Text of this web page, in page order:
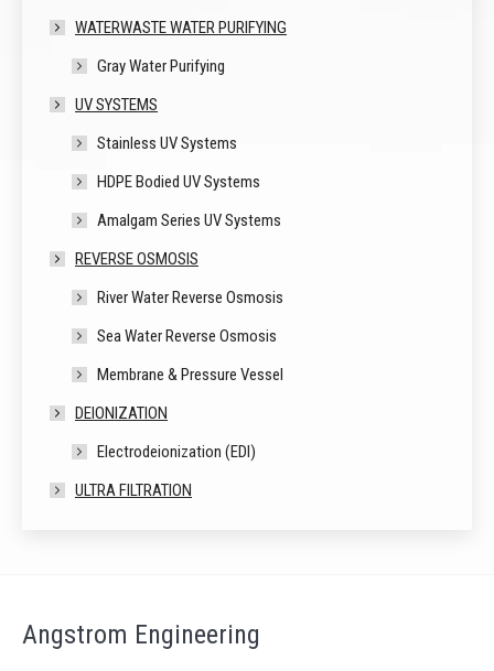
WATERWASTE WATER PURIFYING
Gray Water Purifying
UV SYSTEMS
Stainless UV Systems
HDPE Bodied UV Systems
Amalgam Series UV Systems
REVERSE OSMOSIS
River Water Reverse Osmosis
Sea Water Reverse Osmosis
Membrane & Pressure Vessel
DEIONIZATION
Electrodeionization (EDI)
ULTRA FILTRATION
Angstrom Engineering